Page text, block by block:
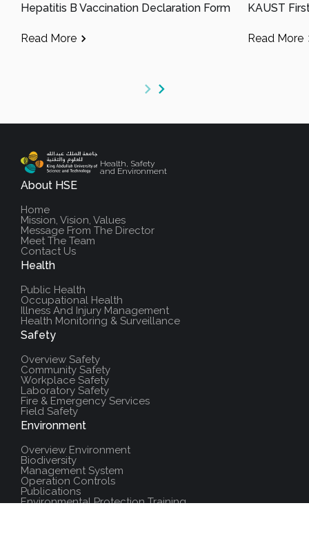
Hepatitis B Vaccination Declaration Form
Read More Read More
Health, Safety
and Environment
About HSE
Home
Mission, Vision, Values
Message From The Director
Meet The Team
Contact Us
Health
Public Health
Occupational Health
Illness And Injury Management
Health Monitoring & Surveillance
Safety
Overview Safety
Community Safety
Workplace Safety
Laboratory Safety
Fire & Emergency Services
Field Safety
Environment
Overview Environment
Biodiversity
Management System
Operation Controls
Publications
Environmental Protection Training